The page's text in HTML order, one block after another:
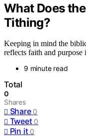
What Does
Tithing?
Keeping in mind the
reflects faith and
9 minute read
Total
0
Shares
Share 0
Tweet 0
Pin it 0